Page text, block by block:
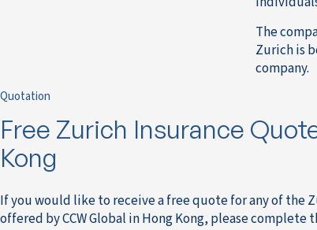
The
Zurich is
company.
Quotation
Free Zurich Insurance
Kong
If you would like to receive a free quote for any of the
offered by CCW Global in Hong Kong, please complete